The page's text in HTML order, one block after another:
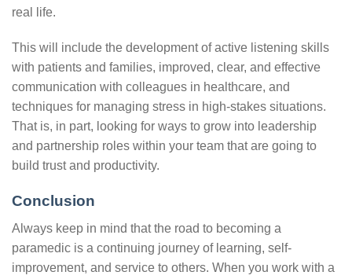
real life.
This will include the development of active listening skills
with patients and families, improved, clear, and effective
communication with colleagues in healthcare, and
techniques for managing stress in high-stakes situations.
That is, in part, looking for ways to grow into leadership
and partnership roles within your team that are going to
build trust and productivity.
Conclusion
Always keep in mind that the road to becoming a
paramedic is a continuing journey of learning, self-
improvement, and service to others. When you work with a